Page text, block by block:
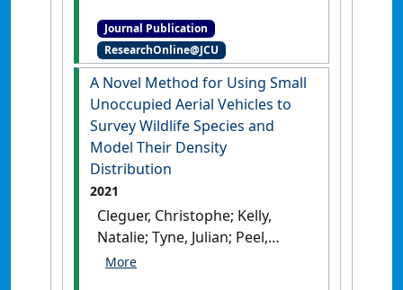
identification of
morphologically similar
tropical dolphins and
estimating group size using
aerial imagery in coastal
waters'
Mammalian Biology
102 :829-839.
[DOI]
Journal Publication
ResearchOnline@JCU
A Novel Method for Using Small
Unoccupied Aerial Vehicles to
Survey Wildlife Species and
Model Their Density
Distribution
2021
Cleguer, Christophe; Kelly,
Natalie; Tyne, Julian; Peel,
David; Hodgson, Amanda